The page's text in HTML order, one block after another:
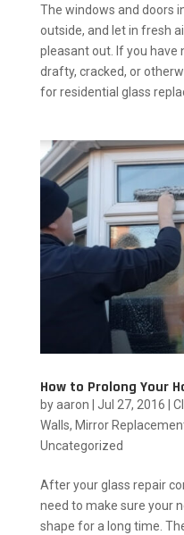
The windows and doors
outside, and let in fresh
pleasant out. If you have
drafty, cracked, or
for residential glass
How to Prolong Your
byaaron Jul 27, 2016
Walls, Mirror
Uncategorized
After your glass repair
need to make sure your
shape for a long time.